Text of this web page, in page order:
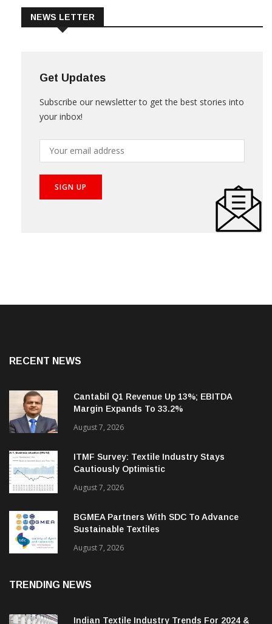
Get Updates
your inbox!
Cantabil Q1 Revenue Up 13%; EBITDA
Margin Expands To 33.2%
August 7, 2026
ITMF Survey: Textile Industry Stays
Cautiously Optimistic
August 7, 2026
BGMEA Partners With SDC To Advance
Sustainable Textiles